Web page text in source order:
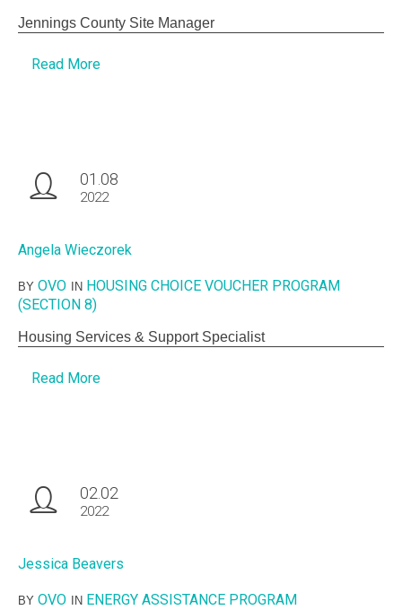
Jennings County Site Manager
Read More
01.08
2022
Angela Wieczorek
BY OVO IN HOUSING CHOICE VOUCHER PROGRAM
(SECTION 8)
Housing Services & Support Specialist
Read More
02.02
2022
Jessica Beavers
BY OVO IN ENERGY ASSISTANCE PROGRAM